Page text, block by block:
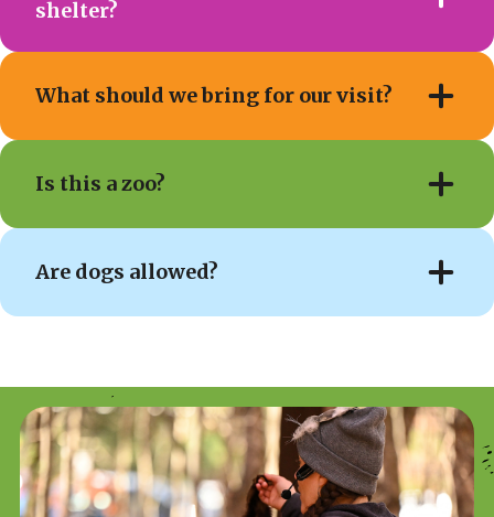
shelter?
What should we bring for our visit?
Is this a zoo?
Are dogs allowed?